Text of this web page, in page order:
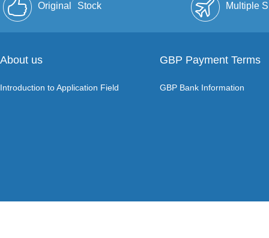
Original Stock Multiple
About us
Introduction to Application Field
GBP Payment Terms
GBP Bank Information